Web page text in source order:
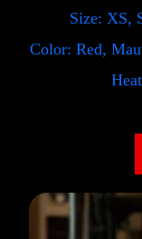
Size: XS,
Color: Red,